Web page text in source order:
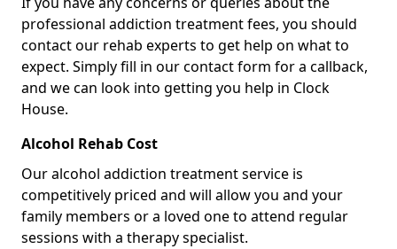
professional addiction treatment fees, you should
contact our rehab experts to get help on what to
expect. Simply fill in our contact form for a callback,
and we can look into getting you help in Clock
House.
Alcohol Rehab Cost
Our alcohol addiction treatment service is
competitively priced and will allow you and your
family members or a loved one to attend regular
sessions with a therapy specialist.